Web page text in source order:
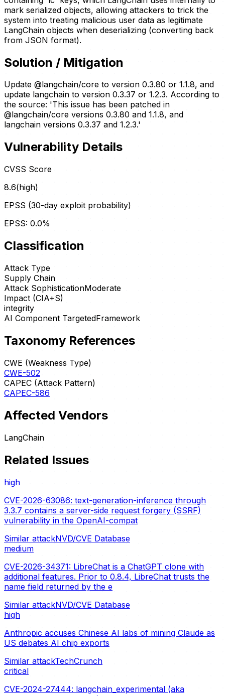
mark serialized objects, allowing attackers to trick the
system into treating malicious user data as legitimate
LangChain objects when deserializing (converting back
from JSON format).
Solution / Mitigation
Update @langchain/core to version 0.3.80 or 1.1.8, and
update langchain to version 0.3.37 or 1.2.3. According to
the source: 'This issue has been patched in
@langchain/core versions 0.3.80 and 1.1.8, and
langchain versions 0.3.37 and 1.2.3.'
Vulnerability Details
CVSS Score
8.6(high)
EPSS (30-day exploit probability)
EPSS: 0.0%
Classification
Attack Type
Supply Chain
Attack SophisticationModerate
Impact (CIA+S)
integrity
AI Component TargetedFramework
Taxonomy References
CWE (Weakness Type)
CWE-502
CAPEC (Attack Pattern)
CAPEC-586
Affected Vendors
LangChain
Related Issues
high
CVE-2026-63086: text-generation-inference through
3.3.7 contains a server-side request forgery (SSRF)
vulnerability in the OpenAI-compat
Similar attackNVD/CVE Database
medium
CVE-2026-34371: LibreChat is a ChatGPT clone with
additional features. Prior to 0.8.4, LibreChat trusts the
name field returned by the e
Similar attackNVD/CVE Database
high
Anthropic accuses Chinese AI labs of mining Claude as
US debates AI chip exports
Similar attackTechCrunch
critical
CVE-2024-27444: langchain_experimental (aka